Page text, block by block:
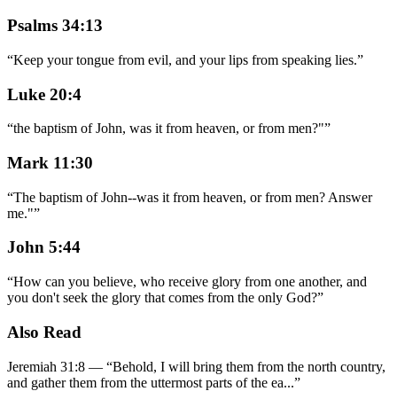
Psalms 34:13
“Keep your tongue from evil, and your lips from speaking lies.”
Luke 20:4
“the baptism of John, was it from heaven, or from men?"”
Mark 11:30
“The baptism of John--was it from heaven, or from men? Answer
me."”
John 5:44
“How can you believe, who receive glory from one another, and
you don't seek the glory that comes from the only God?”
Also Read
Jeremiah 31:8 — “Behold, I will bring them from the north country,
and gather them from the uttermost parts of the ea...”